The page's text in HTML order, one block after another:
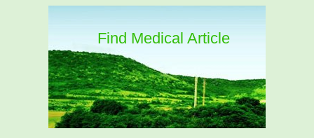
Find Medical Article